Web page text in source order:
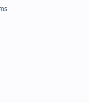
To work
💎
Deepa: 💎Write